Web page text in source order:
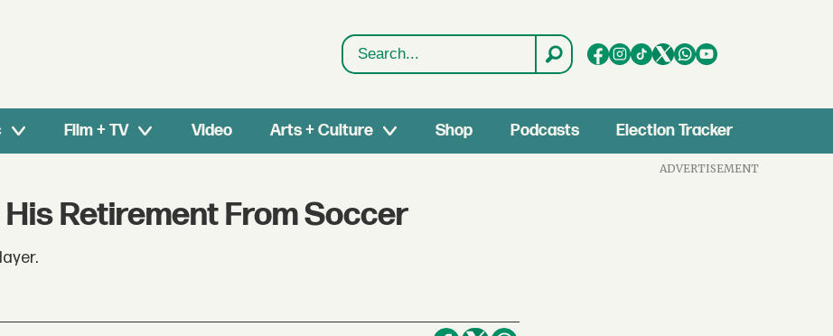
Search
Film + TV Video Arts + Culture Shop Podcasts Election Tracker
Retirement From Soccer
ADVERTISEMENT